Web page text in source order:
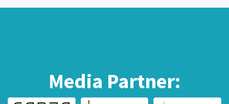
Media Partner: